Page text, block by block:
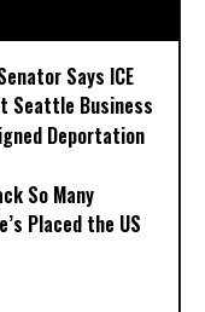
Says ICE
Seattle Business
Deportation
So Many
Placed the US